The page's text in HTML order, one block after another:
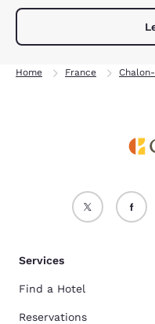
Home France
Services
Find a Hotel
Reservations